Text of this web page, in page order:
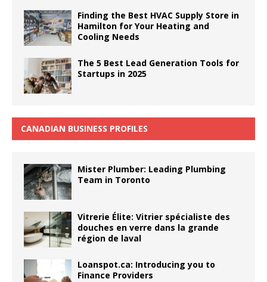
Finding the Best HVAC Supply Store in
Hamilton for Your Heating and
Cooling Needs
The 5 Best Lead Generation Tools for
Startups in 2025
CANADIAN BUSINESS PROFILES
Mister Plumber: Leading Plumbing
Team in Toronto
Vitrerie Élite: Vitrier spécialiste des
douches en verre dans la grande
région de laval
Loanspot.ca: Introducing you to
Finance Providers